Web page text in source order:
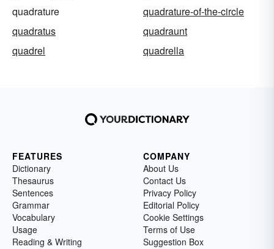
quadrature
quadrature-of-the-circle
quadratus
quadraunt
quadrel
quadrella
FEATURES
Dictionary
Thesaurus
Sentences
Grammar
Vocabulary
Usage
Reading & Writing
COMPANY
About Us
Contact Us
Privacy Policy
Editorial Policy
Cookie Settings
Terms of Use
Suggestion Box